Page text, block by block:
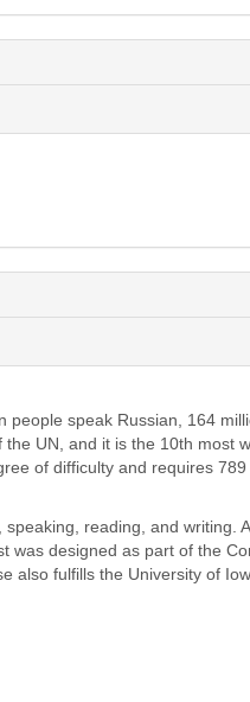
people speak Russian, 164
UN, and it is the 10th most
of difficulty and requires
reading, and writing.
was designed as part of the
also fulfills the University of